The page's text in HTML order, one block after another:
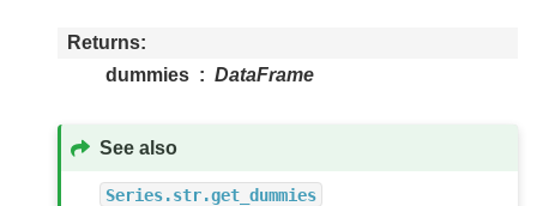
Returns
dummies
DataFrame
See also
Series.str.get_dummies